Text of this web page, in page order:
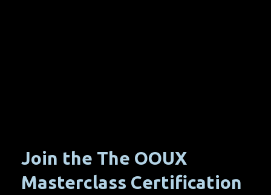
Join the The OOUX
Masterclass Certification